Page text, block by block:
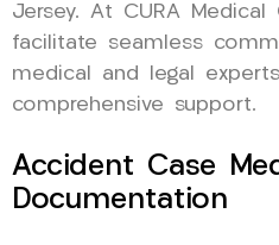
Jersey. At CURA Medical
facilitate seamless
medical and legal
comprehensive support.
Accident Case
Documentation